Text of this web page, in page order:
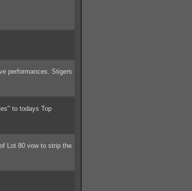
performances. Stigers
to todays Top
Lot 80 vow to strip the